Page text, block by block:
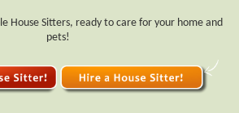
House Sitters, ready to care for your home and
pets!